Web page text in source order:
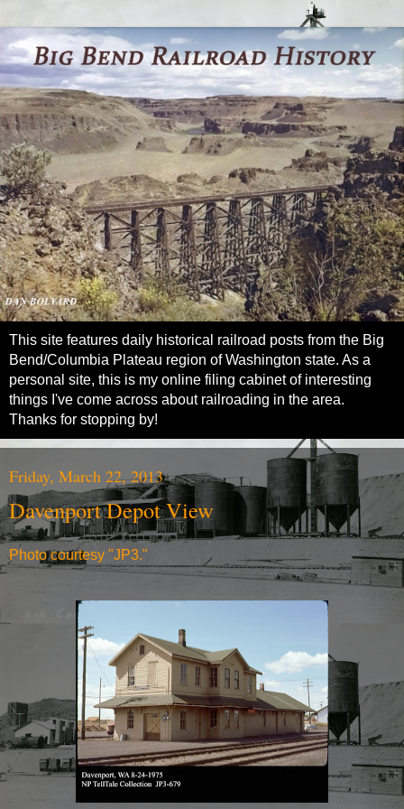
This site features daily historical railroad posts from the Big
Bend/Columbia Plateau region of Washington state. As a
personal site, this is my online filing cabinet of interesting
things I've come across about railroading in the area.
Thanks for stopping by!
Friday, March 22, 2013
Davenport Depot View
Photo courtesy "JP3."